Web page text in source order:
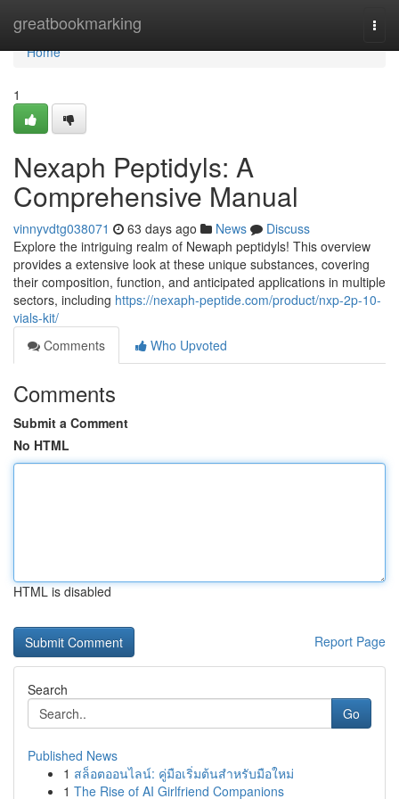
greatbookmarking
Home
Home
1
Nexaph Peptidyls: A
Comprehensive Manual
vinnyvdtg038071 63 days ago News
Discuss
Explore the intriguing realm of Newaph peptidyls! This overview
provides a extensive look at these unique substances, covering
their composition, function, and anticipated applications in multiple
sectors, including https://nexaph-peptide.com/product/nxp-2p-10-
vials-kit/
Comments
Who Upvoted
Comments
Submit a Comment
No HTML
HTML is disabled
Report Page
Search
Go
Published News
1 สล็อตออนไลน์: คู่มือเริ่มต้นสำหรับมือใหม่
1 The Rise of AI Girlfriend Companions